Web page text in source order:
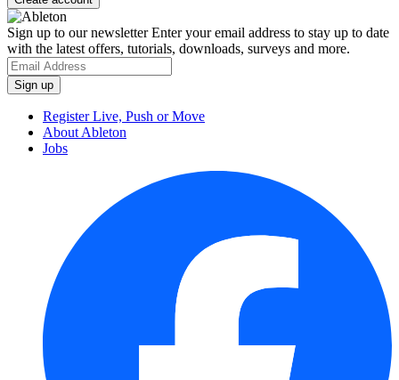
Sign up to our newsletterEnter your email address to stay up to date
with the latest offers, tutorials, downloads, surveys and more.
Register Live, Push or Move
About Ableton
Jobs